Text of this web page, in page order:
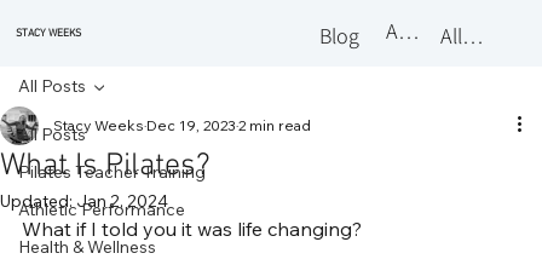
STACY WEEKS About
Blog All Classes
All Posts
Pilates Teacher Training
Athletic Performance
Health & Wellness
All Posts
What Is Pilates?
Stacy Weeks Dec 19, 2023 2 min read
Updated: Jan 2, 2024
What if I told you it was life changing?